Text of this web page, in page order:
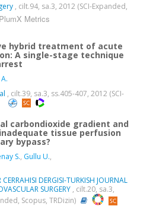
, cilt.94, sa.3, 2012 (SCI-Expanded,
PlumX Metrics
hybrid treatment of acute
A single-stage technique
, cilt.39, sa.3, ss.405-407, 2012 (SCI-
carbondioxide gradient and
tissue perfusion
bypass?
S., Gullu U.,
DERGISI-TURKISH JOURNAL
SURGERY , cilt.20, sa.3,
Scopus, TRDizin)